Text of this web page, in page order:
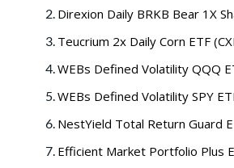
Direxion Daily BRKB Bear 1X
Teucrium 2x Daily Corn ETF
WEBs Defined Volatility QQQ
WEBs Defined Volatility SPY
NestYield Total Return Guard
Efficient Market Portfolio Plus